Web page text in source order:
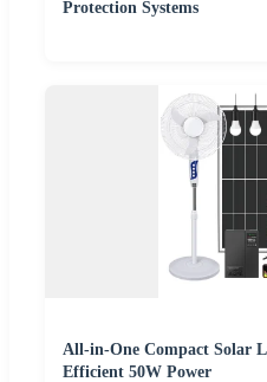
Protection Systems
All-in-One Compact Solar
Efficient 50W Power